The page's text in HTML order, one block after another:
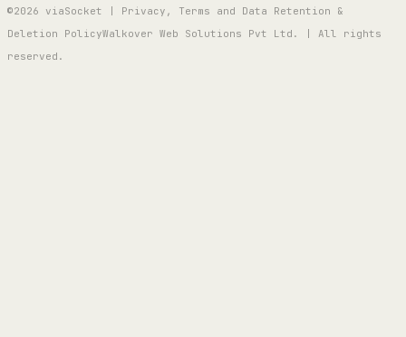
©2026 viaSocket | Privacy, Terms and Data Retention &
Deletion PolicyWalkover Web Solutions Pvt Ltd. | All rights
reserved.